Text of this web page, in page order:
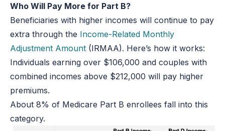
Who Will Pay More for Part B?
Beneficiaries with higher incomes will continue to pay
extra through the Income-Related Monthly
Adjustment Amount (IRMAA). Here’s how it works:
Individuals earning over $106,000 and couples with
combined incomes above $212,000 will pay higher
premiums.
About 8% of Medicare Part B enrollees fall into this
category.